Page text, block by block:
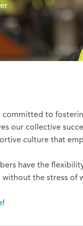
committed to
collective
culture that
have the
the stress
!